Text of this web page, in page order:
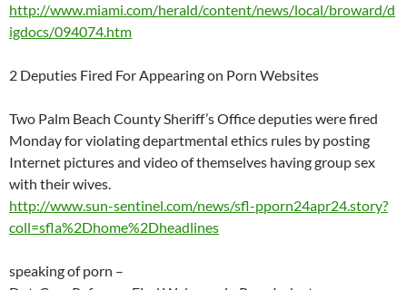
http://www.miami.com/herald/content/news/local/broward/d
igdocs/094074.htm
2 Deputies Fired For Appearing on Porn Websites
Two Palm Beach County Sheriff’s Office deputies were fired
Monday for violating departmental ethics rules by posting
Internet pictures and video of themselves having group sex
with their wives.
http://www.sun-sentinel.com/news/sfl-pporn24apr24.story?
coll=sfla%2Dhome%2Dheadlines
speaking of porn –